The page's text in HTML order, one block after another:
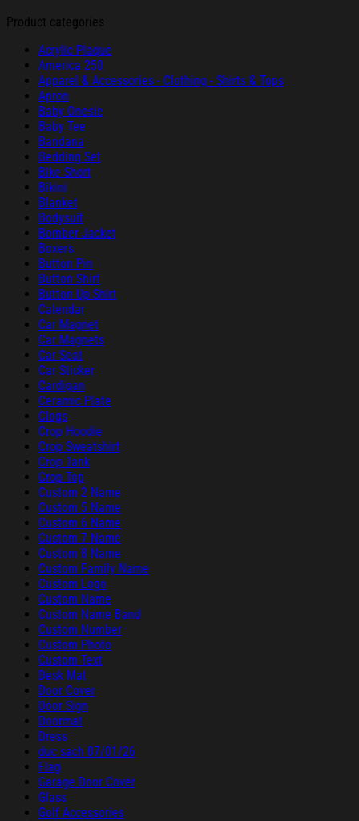
Product categories
Acrylic Plaque
America 250
Apparel & Accessories - Clothing - Shirts & Tops
Apron
Baby Onesie
Baby Tee
Bandana
Bedding Set
Bike Short
Bikini
Blanket
Bodysuit
Bomber Jacket
Boxers
Button Pin
Button Shirt
Button Up Shirt
Calendar
Car Magnet
Car Magnets
Car Seat
Car Sticker
Cardigan
Ceramic Plate
Clogs
Crop Hoodie
Crop Sweatshirt
Crop Tank
Crop Top
Custom 2 Name
Custom 5 Name
Custom 6 Name
Custom 7 Name
Custom 8 Name
Custom Family Name
Custom Logo
Custom Name
Custom Name Band
Custom Number
Custom Photo
Custom Text
Desk Mat
Door Cover
Door Sign
Doormat
Dress
duc sach 07/01/26
Flag
Garage Door Cover
Glass
Golf Accessories